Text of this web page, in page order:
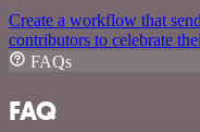
Create a workflow that
contributors to celebrate
FAQs
FAQ